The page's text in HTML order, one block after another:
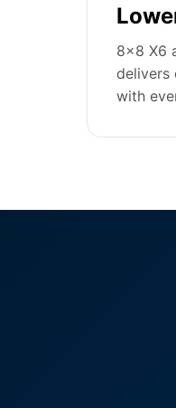
8x8 X6
delivers
with